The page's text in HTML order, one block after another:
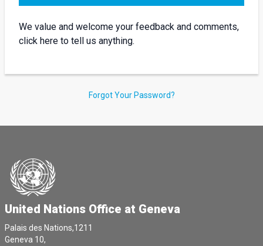
We value and welcome your feedback and comments,
click here to tell us anything.
Forgot Your Password?
United Nations Office at Geneva
Palais des Nations,1211
Geneva 10,